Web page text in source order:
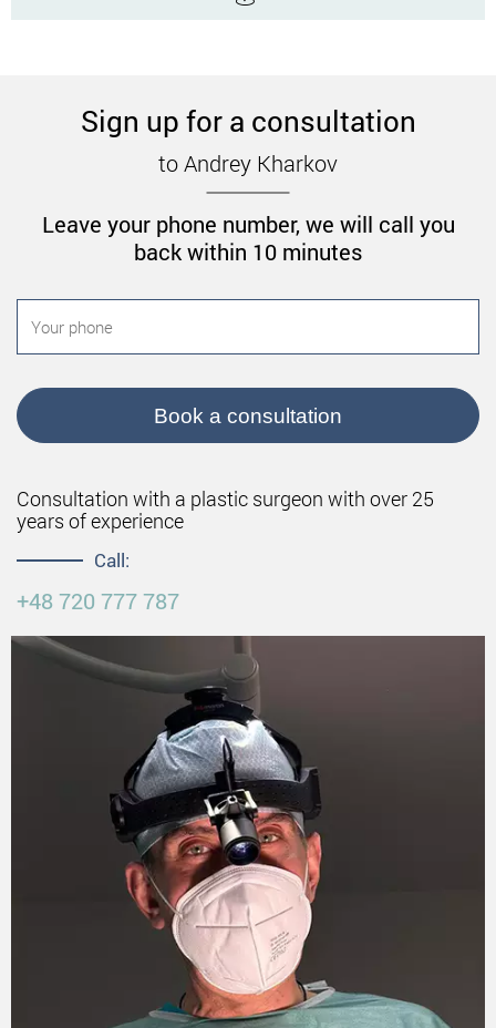
Sign up for a consultation
to Andrey Kharkov
Leave your phone number, we will call you
back within 10 minutes
Book a consultation
Consultation with a plastic surgeon with over 25
years of experience
Call:
+48 720 777 787